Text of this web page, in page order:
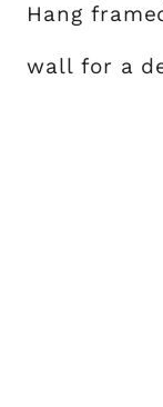
Hang
wall for a